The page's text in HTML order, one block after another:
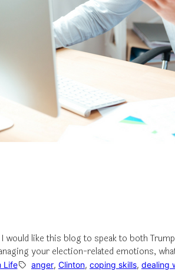
would like this blog to speak to both
your election-related emotions,
Life anger, Clinton, coping skills, dealing